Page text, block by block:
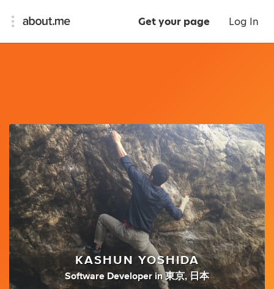
Get your page Log In
KASHUN YOSHIDA
Software Developer in東京, 日本